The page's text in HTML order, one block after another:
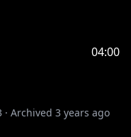
04:00
· Archived 3 years ago